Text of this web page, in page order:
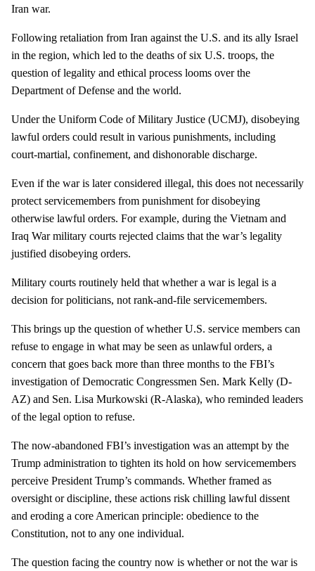
Iran war.
Following retaliation from Iran against the U.S. and its ally Israel
in the region, which led to the deaths of six U.S. troops, the
question of legality and ethical process looms over the
Department of Defense and the world.
Under the Uniform Code of Military Justice (UCMJ), disobeying
lawful orders could result in various punishments, including
court-martial, confinement, and dishonorable discharge.
Even if the war is later considered illegal, this does not necessarily
protect servicemembers from punishment for disobeying
otherwise lawful orders. For example, during the Vietnam and
Iraq War military courts rejected claims that the war’s legality
justified disobeying orders.
Military courts routinely held that whether a war is legal is a
decision for politicians, not rank-and-file servicemembers.
This brings up the question of whether U.S. service members can
refuse to engage in what may be seen as unlawful orders, a
concern that goes back more than three months to the FBI’s
investigation of Democratic Congressmen Sen. Mark Kelly (D-
AZ) and Sen. Lisa Murkowski (R-Alaska), who reminded leaders
of the legal option to refuse.
The now-abandoned FBI’s investigation was an attempt by the
Trump administration to tighten its hold on how servicemembers
perceive President Trump’s commands. Whether framed as
oversight or discipline, these actions risk chilling lawful dissent
and eroding a core American principle: obedience to the
Constitution, not to any one individual.
The question facing the country now is whether or not the war is